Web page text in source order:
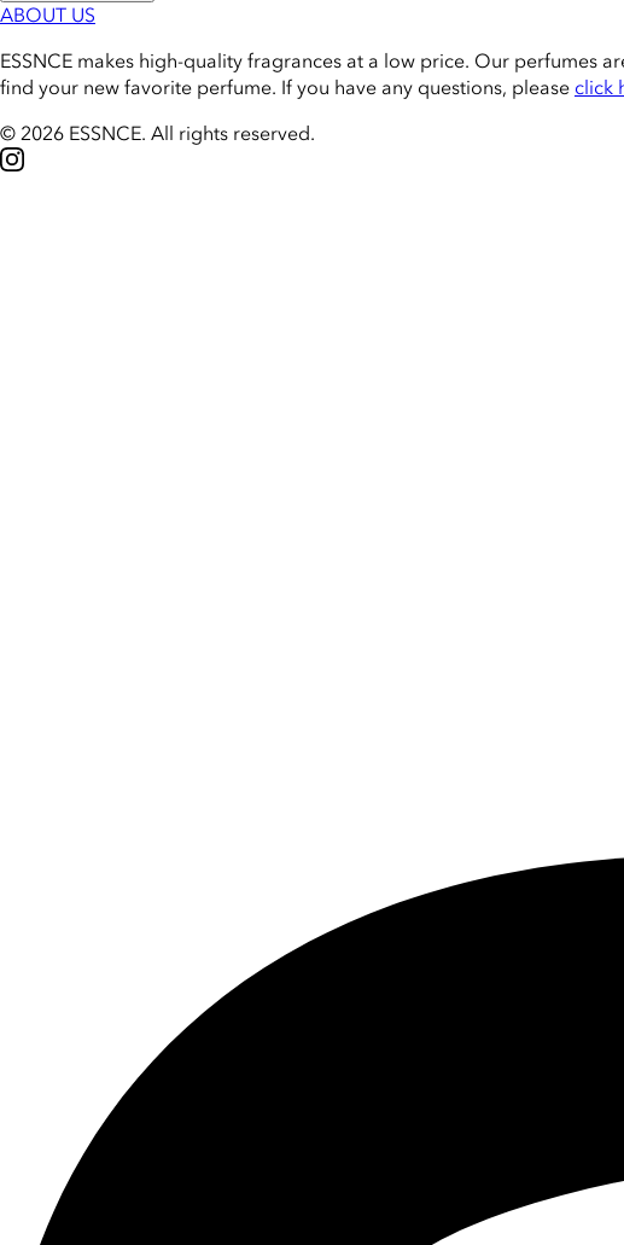
ABOUT US
ESSNCE makes high-quality fragrances at a low price. Our perfumes
find your new favorite perfume. If you have any questions, please click
© 2026 ESSNCE. All rights reserved.